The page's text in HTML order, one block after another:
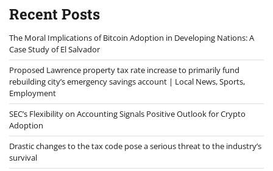
Recent Posts
The Moral Implications of Bitcoin Adoption in Developing Nations: A
Case Study of El Salvador
Proposed Lawrence property tax rate increase to primarily fund
rebuilding city’s emergency savings account | Local News, Sports,
Employment
SEC’s Flexibility on Accounting Signals Positive Outlook for Crypto
Adoption
Drastic changes to the tax code pose a serious threat to the industry’s
survival